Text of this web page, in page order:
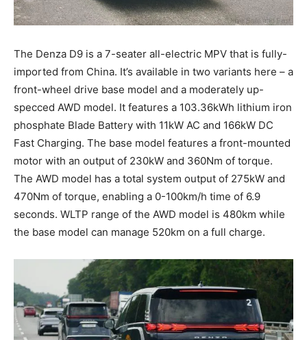
The Denza D9 is a 7-seater all-electric MPV that is fully-
imported from China. It’s available in two variants here – a
front-wheel drive base model and a moderately up-
specced AWD model. It features a 103.36kWh lithium iron
phosphate Blade Battery with 11kW AC and 166kW DC
Fast Charging. The base model features a front-mounted
motor with an output of 230kW and 360Nm of torque.
The AWD model has a total system output of 275kW and
470Nm of torque, enabling a 0-100km/h time of 6.9
seconds. WLTP range of the AWD model is 480km while
the base model can manage 520km on a full charge.